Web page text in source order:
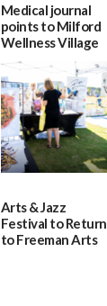
Medical journal
points to Milford
Wellness Village
as model for rural
health care
07/31/2026
Arts & Jazz
Festival to Return
to Freeman Arts